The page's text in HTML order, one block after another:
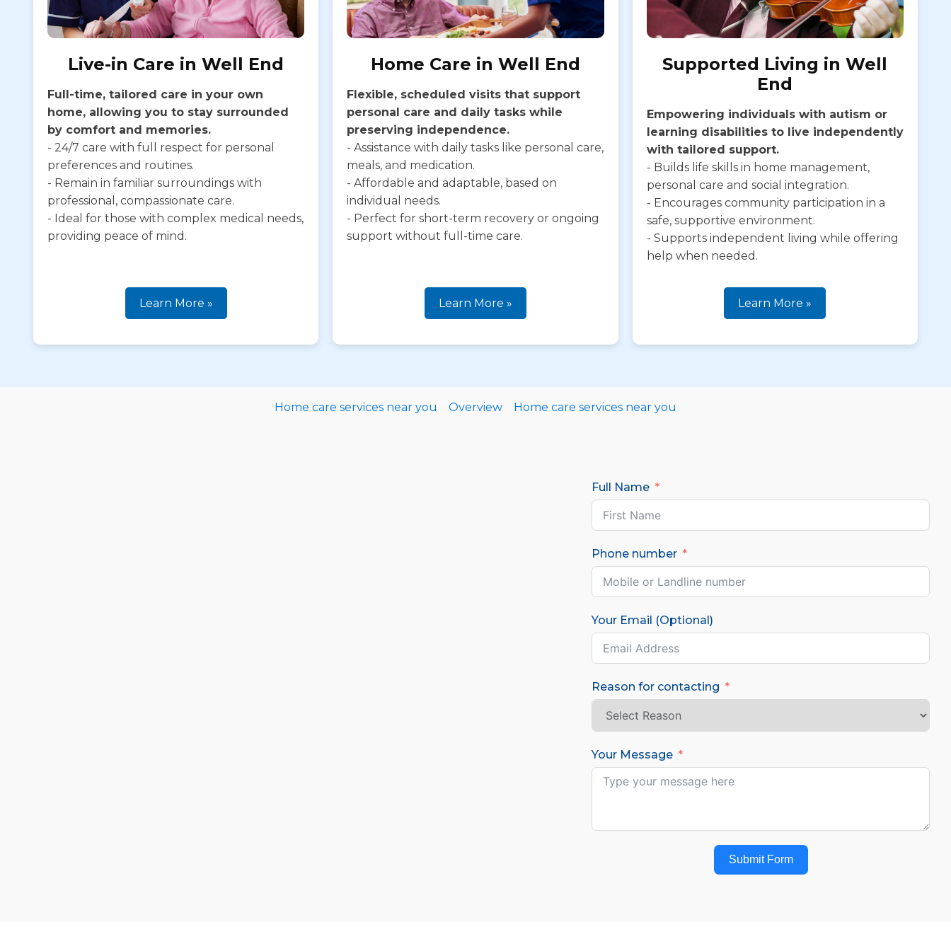
Live-in Care in Well End
Full-time, tailored care in your own
home, allowing you to stay surrounded
by comfort and memories.
- 24/7 care with full respect for personal
preferences and routines.
- Remain in familiar surroundings with
professional, compassionate care.
- Ideal for those with complex medical needs,
providing peace of mind.
Learn More »
Home Care in Well End
Flexible, scheduled visits that support
personal care and daily tasks while
preserving independence.
- Assistance with daily tasks like personal care,
meals, and medication.
- Affordable and adaptable, based on
individual needs.
- Perfect for short-term recovery or ongoing
support without full-time care.
Learn More »
Supported Living in Well
End
Empowering individuals with autism or
learning disabilities to live independently
with tailored support.
- Builds life skills in home management,
personal care and social integration.
- Encourages community participation in a
safe, supportive environment.
- Supports independent living while offering
help when needed.
Learn More »
Home care services near you Overview Home care services near you
Full Name
Phone number
Your Email (Optional)
Reason for contacting
Your Message
Submit Form